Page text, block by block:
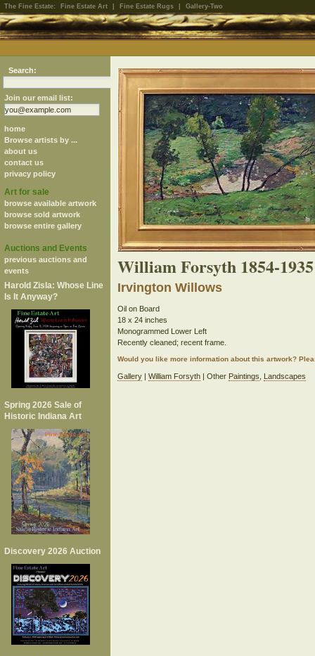
The Fine Estate: Fine Estate Art Fine Estate Rugs Gallery-Two
Search:
Join our email list:
home
Browse artists by ...
about us
contact us
privacy policy
Art for sale
browse available artwork
browse sold artwork
browse entire gallery
Auctions and Events
previous auctions and
events
Harold Zisla: Whose Line
Is It Anyway?
Spring 2026 Sale of
Historic Indiana Art
Discovery 2026 Auction
William Forsyth 1854-1935
Irvington Willows
Oil on Board
18 x 24 inches
Monogrammed Lower Left
Recently cleaned; recent frame.
Would you like more information about this artwork?
Gallery| William Forsyth| Other Paintings Landscapes